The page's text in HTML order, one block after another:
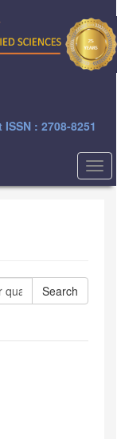
ISSN : 2708-8251